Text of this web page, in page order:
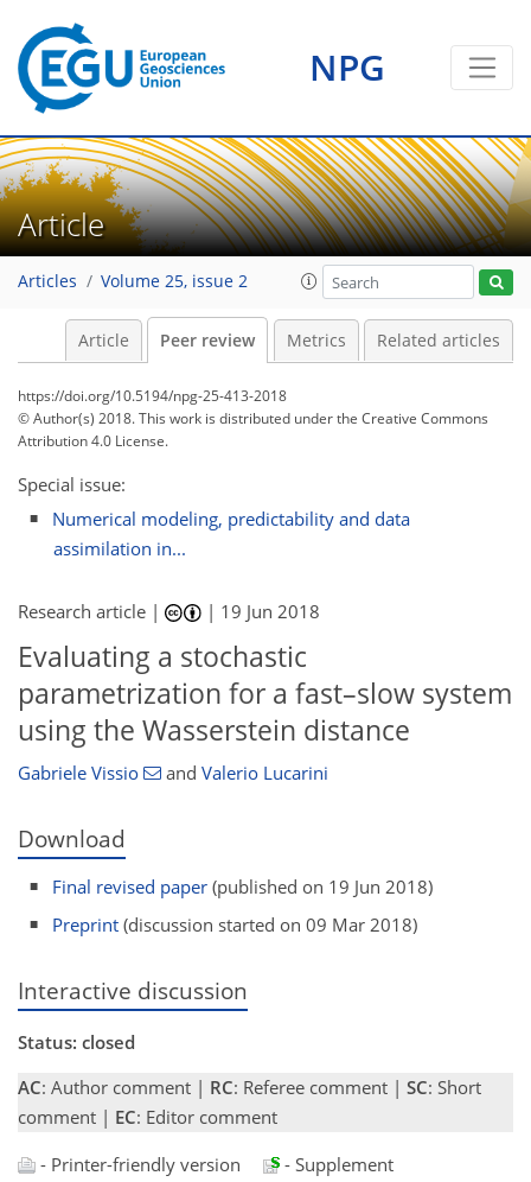
NPG
Article
Articles Volume 25, issue 2
Article Peer review Metrics Related articles
https://doi.org/10.5194/npg-25-413-2018
© Author(s) 2018. This work is distributed underthe Creative Commons
Attribution 4.0 License.
Special issue:
Numerical modeling, predictability and data
assimilation in...
Research article | | 19 Jun 2018
Evaluating a stochastic
parametrization for a fast–slow system
using the Wasserstein distance
Gabriele Vissio and Valerio Lucarini
Download
Final revised paper (published on 19 Jun 2018)
Preprint (discussion started on 09 Mar 2018)
Interactive discussion
Status: closed
AC: Author comment | RC: Referee comment | SC: Short
comment | EC: Editor comment
- Printer-friendly version
- Supplement